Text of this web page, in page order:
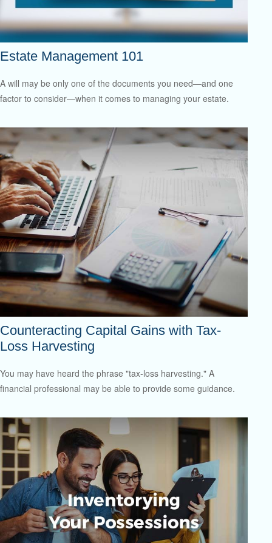
Estate Management 101
A will may be only one of the documents you need—and one
factor to consider—when it comes to managing your estate.
Counteracting Capital Gains with Tax-
Loss Harvesting
You may have heard the phrase "tax-loss harvesting." A
financial professional may be able to provide some guidance.